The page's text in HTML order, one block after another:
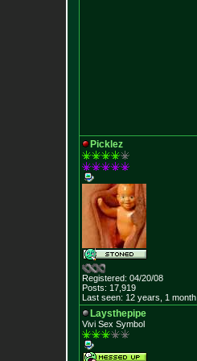
Picklez
Registered: 04/20/08
Posts: 17,919
Last seen: 12 years, 1 month
Laysthepipe
Vivi Sex Symbol